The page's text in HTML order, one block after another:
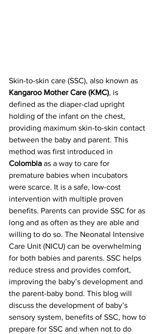
Skin-to-skin care (SSC), also known as
Kangaroo Mother Care (KMC), is
defined as the diaper-clad upright
holding of the infant on the chest,
providing maximum skin-to-skin contact
between the baby and parent. This
method was first introduced in
Colombia as a way to care for
premature babies when incubators
were scarce. It is a safe, low-cost
intervention with multiple proven
benefits. Parents can provide SSC for as
long and as often as they are able and
willing to do so. The Neonatal Intensive
Care Unit (NICU) can be overwhelming
for both babies and parents. SSC helps
reduce stress and provides comfort,
improving the baby’s development and
the parent-baby bond. This blog will
discuss the development of baby’s
sensory system, benefits of SSC, how to
prepare for SSC and when not to do